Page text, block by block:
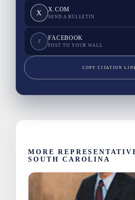
X X.COM
SEND A BULLETIN
F FACEBOOK
POST TO YOUR WALL
COPY CITATION
MORE
SOUTH CAROLINA